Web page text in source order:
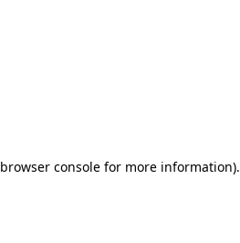
browser console for more information).